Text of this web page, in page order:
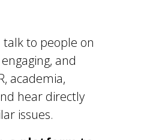
to people on
and
academia,
hear directly
issues.